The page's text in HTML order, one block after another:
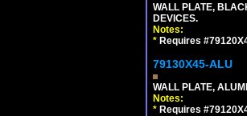
WALL PLATE,
DEVICES.
Notes:
* Requires
79130X45-ALU
WALL PLATE,
Notes:
* Requires